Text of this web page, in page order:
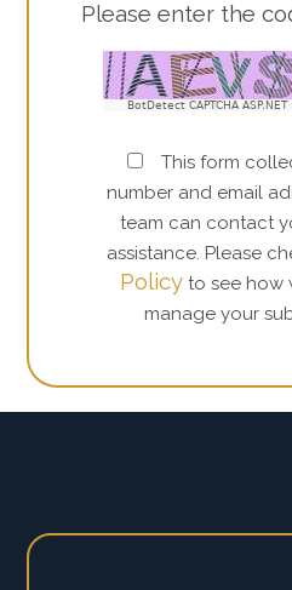
Please enter the
BotDetect CAPTCHA
This form
number and email
team can contact
assistance. Please
Policy to see how
manage your